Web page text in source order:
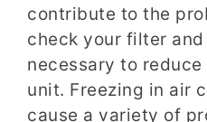
contribute to the
check your filter
necessary to
unit. Freezing in air
cause a variety of